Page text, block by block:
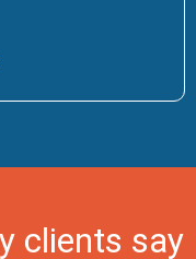
clients say